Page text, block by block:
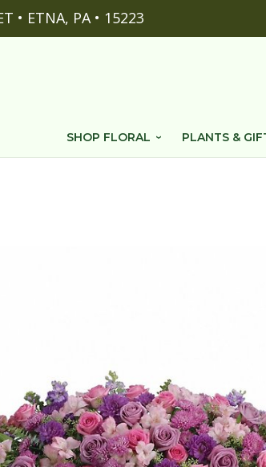
• ETNA, PA • 15223
SHOP FLORAL PLANTS &